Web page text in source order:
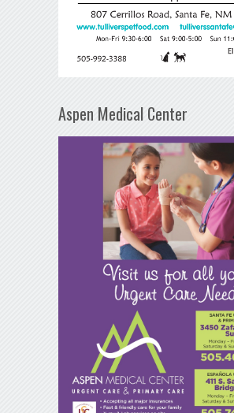
Aspen Medical Center